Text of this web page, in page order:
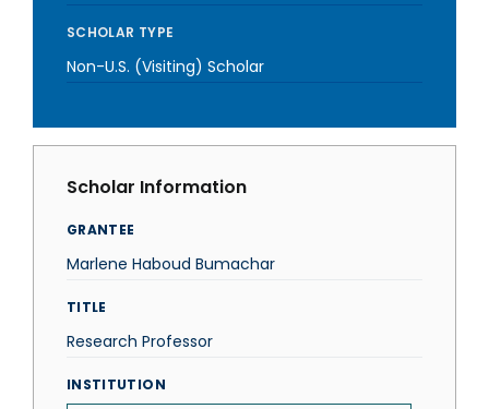
SCHOLAR TYPE
Non-U.S. (Visiting) Scholar
Scholar Information
GRANTEE
Marlene Haboud Bumachar
TITLE
Research Professor
INSTITUTION